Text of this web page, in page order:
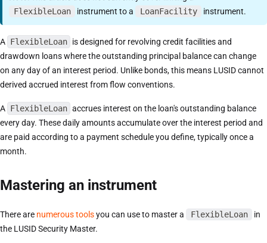
FlexibleLoan
instrument to a LoanFacility instrument.
A FlexibleLoan is designed for revolving credit facilities and
drawdown loans where the outstanding principal balance can change
on any day of an interest period. Unlike bonds, this means LUSID cannot
derived accrued interest from flow conventions.
A FlexibleLoan accrues interest on the loan's outstanding balance
every day. These daily amounts accumulate over the interest period and
are paid according to a payment schedule you define, typically once a
month.
Mastering an instrument
There are numerous toolsyou can use to master a FlexibleLoan
in
the LUSID Security Master.